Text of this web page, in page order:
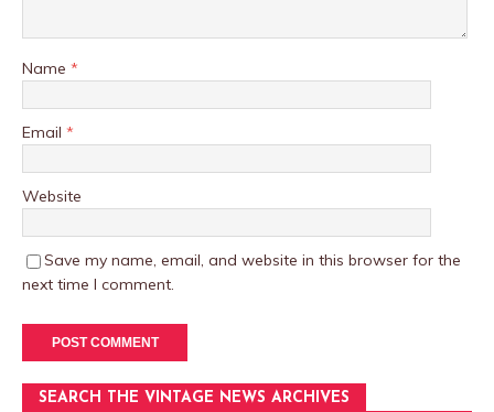
Name *
Email *
Website
Save my name, email, and website in this browser for the
next time I comment.
SEARCH THE VINTAGE NEWS ARCHIVES